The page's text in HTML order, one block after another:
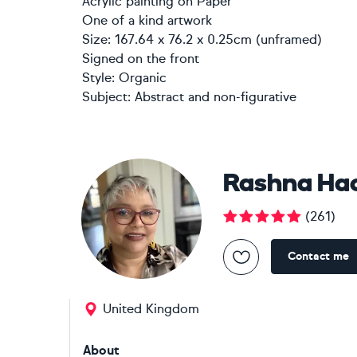
One of a kind artwork
Size: 167.64 x 76.2 x 0.25cm (unframed)
Signed on the front
Style: Organic
Subject: Abstract and non-figurative
Rashna
(261)
Contact me
United Kingdom
About